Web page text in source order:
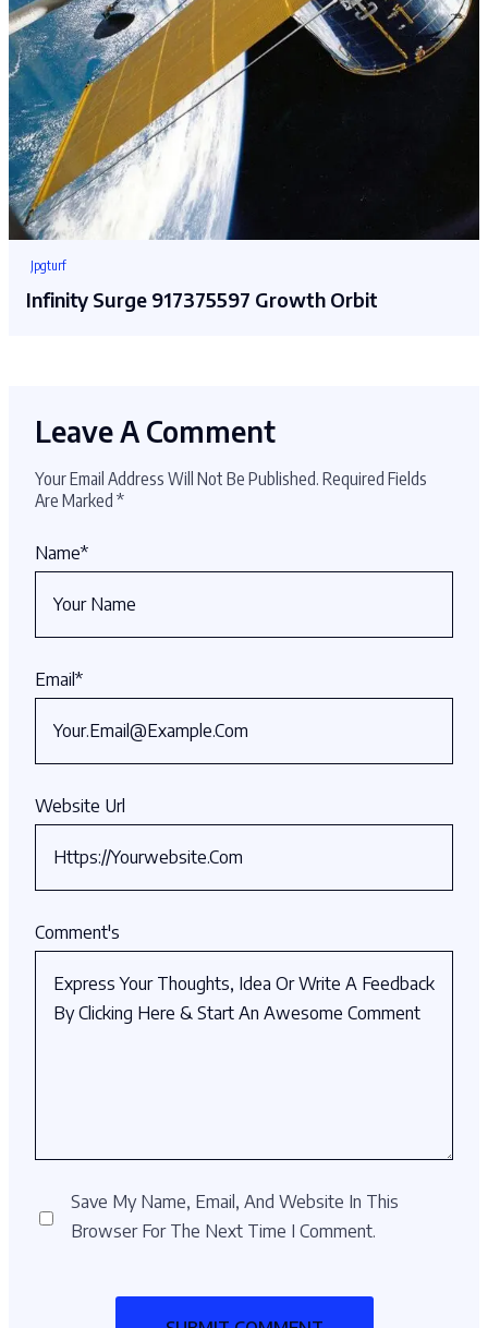
Jpgturf
Infinity Surge 917375597 Growth Orbit
Leave A Comment
Your Email Address Will Not Be Published. Required Fields
Are Marked *
Comment's
Name*
Email *
Website Url
Save My Name, Email, And Website In This
Browser For The Next Time I Comment.